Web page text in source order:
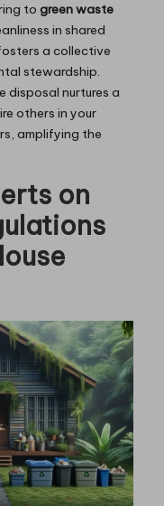
to green waste
in shared
a collective
stewardship.
disposal nurtures a
others in your
amplifying the
on